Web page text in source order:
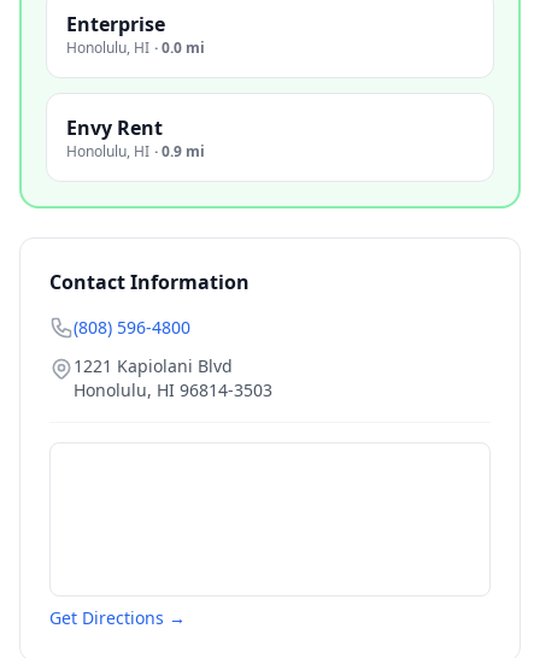
Enterprise
Honolulu, HI ·0.0 mi
Envy Rent
Honolulu, HI ·0.9 mi
Contact Information
(808) 596-4800
1221 Kapiolani Blvd
Honolulu, HI 96814-3503
Get Directions →